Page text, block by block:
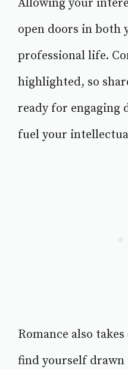
Allowing your
open doors in both
professional life.
highlighted, so
ready for engaging
fuel your
Romance also
find yourself